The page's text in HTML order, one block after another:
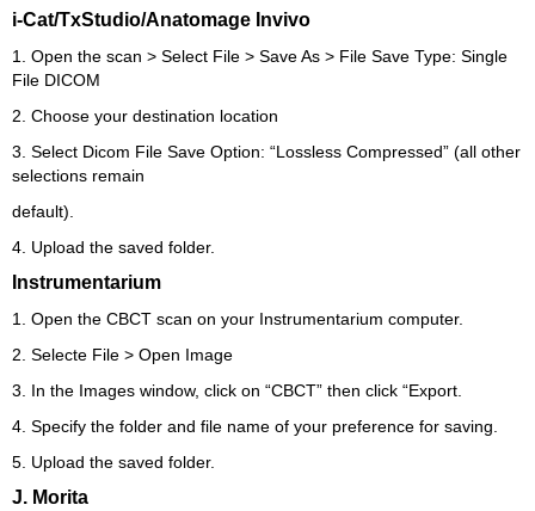
i-Cat/TxStudio/Anatomage Invivo
1. Open the scan > Select File > Save As > File Save Type: Single
File DICOM
2. Choose your destination location
3. Select Dicom File Save Option: “Lossless Compressed” (all other
selections remain
default).
4. Upload the saved folder.
Instrumentarium
1. Open the CBCT scan on your Instrumentarium computer.
2. Selecte File > Open Image
3. In the Images window, click on “CBCT” then click “Export.
4. Specify the folder and file name of your preference for saving.
5. Upload the saved folder.
J. Morita